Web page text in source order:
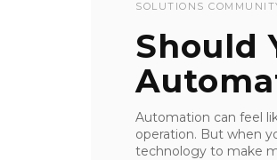
SOLUTIONS
Should
Automation can feel
operation. But when
technology to make